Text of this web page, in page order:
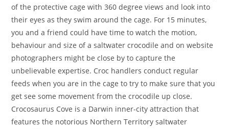
of the protective cage with 360 degree views and look into
their eyes as they swim around the cage. For 15 minutes,
you and a friend could have time to watch the motion,
behaviour and size of a saltwater crocodile and on website
photographers might be close by to capture the
unbelievable expertise. Croc handlers conduct regular
feeds when you are in the cage to try to make sure that you
get see some movement from the crocodile up close.
Crocosaurus Cove is a Darwin inner-city attraction that
features the notorious Northern Territory saltwater